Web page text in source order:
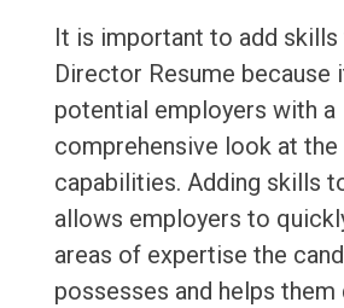
It is important to add
Director Resume because
potential employers with a
comprehensive look at the
capabilities. Adding skills
allows employers to
areas of expertise the
possesses and helps